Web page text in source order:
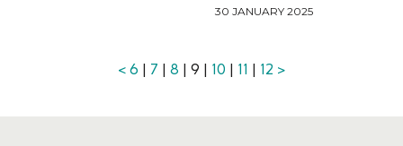
30 JANUARY 2025
< 6 | 7 | 8 | 9 | 10 | 11 | 12 >